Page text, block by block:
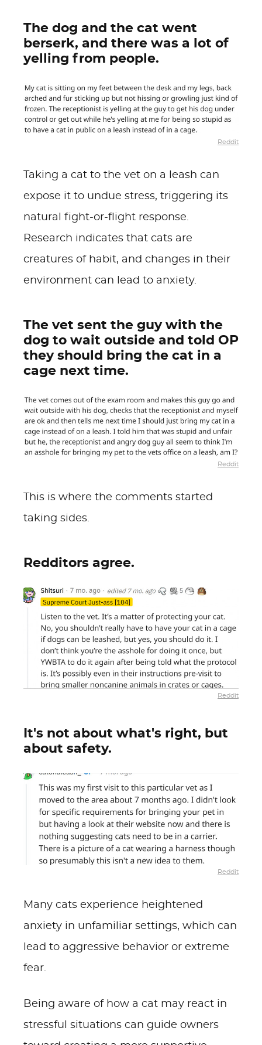
The dog and the cat went
berserk, and there was a lot of
yelling from people.
Reddit
Taking a cat to the vet on a leash can
expose it to undue stress, triggering its
natural fight-or-flight response.
Research indicates that cats are
creatures of habit, and changes in their
environment can lead to anxiety.
The vet sent the guy with the
dog to wait outside and told OP
they should bring the cat in a
cage next time.
Reddit
This is where the comments started
taking sides.
Redditors agree.
Reddit
It's not about what's right, but
about safety.
Reddit
Many cats experience heightened
anxiety in unfamiliar settings, which can
lead to aggressive behavior or extreme
fear.
Being aware of how a cat may react in
stressful situations can guide owners